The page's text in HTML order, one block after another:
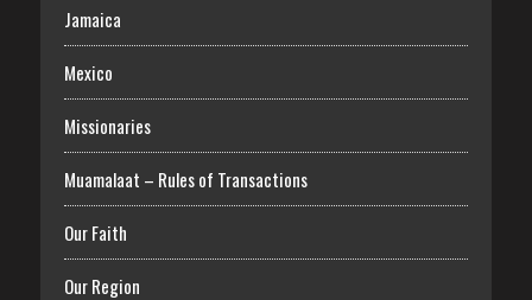
Jamaica
Mexico
Missionaries
Muamalaat – Rules of Transactions
Our Faith
Our Region